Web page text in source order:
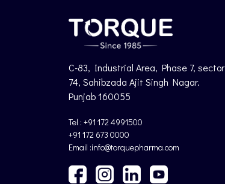
C-83, Industrial Area, Phase 7, sector
74, Sahibzada Ajit Singh Nagar.
Punjab 160055
Tel : +91 172 4991500
+91 172 673 0000
Email :info@torquepharma.com